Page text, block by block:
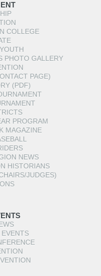
COLLEGE
PHOTO GALLERY
PAGE)
(PDF)
PROGRAM
MAGAZINE
NEWS
HISTORIANS
JUDGES)